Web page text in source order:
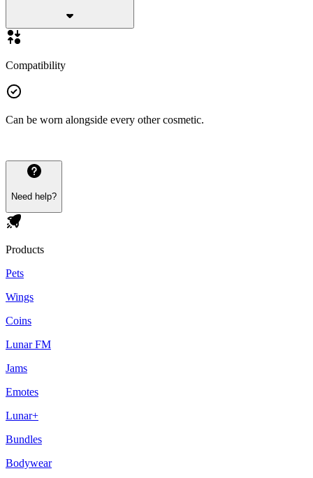
Compatibility
Can be worn alongside every other cosmetic.
Need help?
Products
Pets
Wings
Coins
Lunar FM
Jams
Emotes
Lunar+
Bundles
Bodywear